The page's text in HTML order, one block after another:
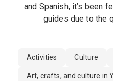
and Spanish, it’s been
guides due to the
Activities Culture
Art, crafts, and culture in